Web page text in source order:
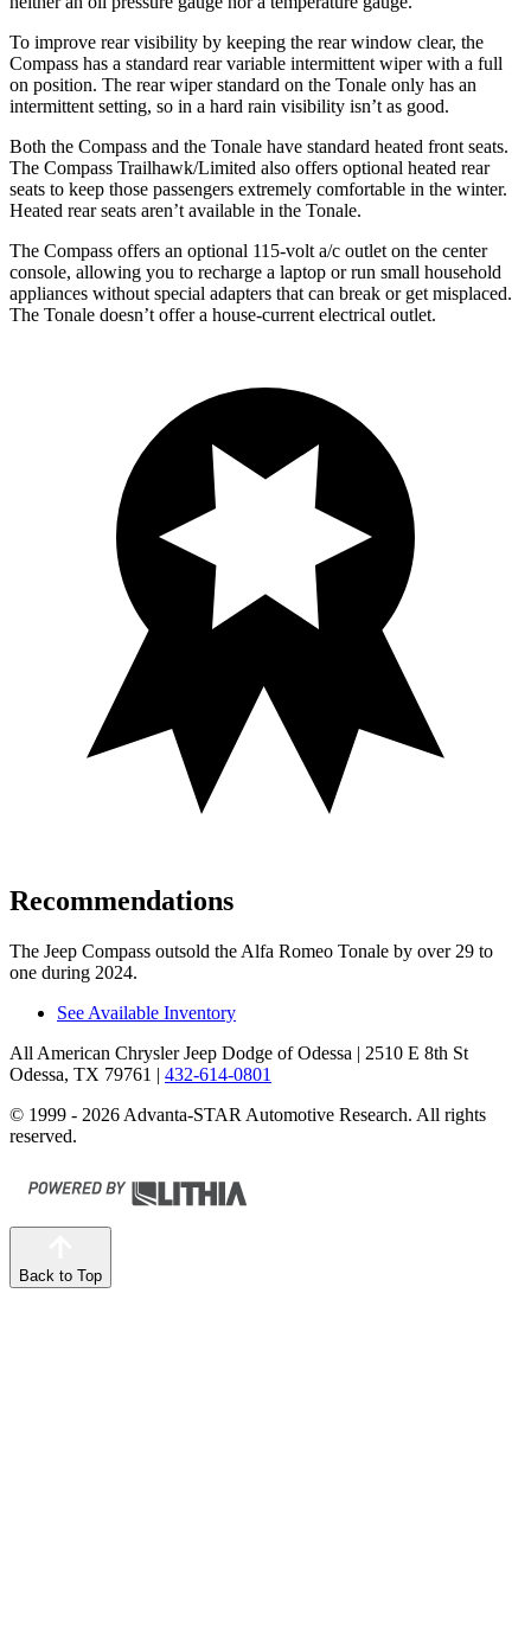
To improve rear visibility by keeping the rear window clear, the
Compass has a standard rear variable intermittent wiper with a full
on position. The rear wiper standard on the Tonale only has an
intermittent setting, so in a hard rain visibility isn’t as good.
Both the Compass and the Tonale have standard heated front seats.
The Compass Trailhawk/Limited also offers optional heated rear
seats to keep those passengers extremely comfortable in the winter.
Heated rear seats aren’t available in the Tonale.
The Compass offers an optional 115-volt a/c outlet on the center
console, allowing you to recharge a laptop or run small household
appliances without special adapters that can break or get misplaced.
The Tonale doesn’t offer a house-current electrical outlet.
Recommendations
The Jeep Compass outsold the Alfa Romeo Tonale by over 29 to
one during 2024.
See Available Inventory
All American Chrysler Jeep Dodge of Odessa | 2510 E 8th St
Odessa, TX 79761 | 432-614-0801
© 1999 - 2026 Advanta-STAR Automotive Research. All rights
reserved.
Back to Top